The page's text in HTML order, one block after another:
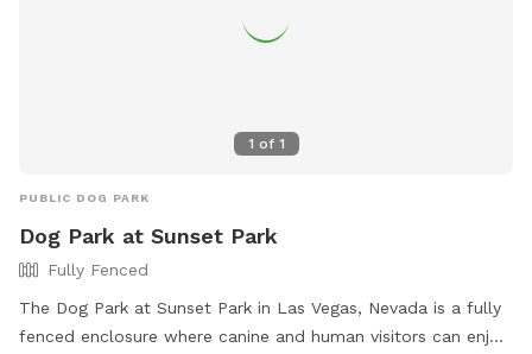
1 of 1
PUBLIC DOG PARK
Dog Park at Sunset Park
Fully Fenced
The Dog Park at Sunset Park in Las Vegas, Nevada is a fully
fenced enclosure where canine and human visitors can enjoy